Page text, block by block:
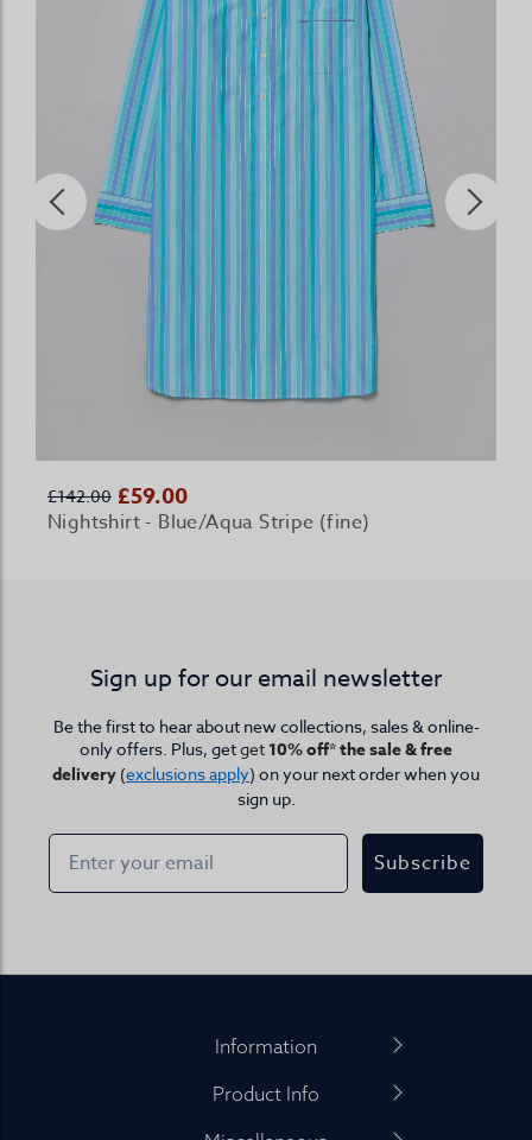
£142.00 £59.00
Nightshirt - Blue/Aqua Stripe (fine)
Sign up for our email newsletter
Be the first to hear about new collections, sales & online-
only offers. Plus, getget 10% off* the sale & free
delivery (exclusions apply) on your next order when you
sign up.
Subscribe
Information
Product Info